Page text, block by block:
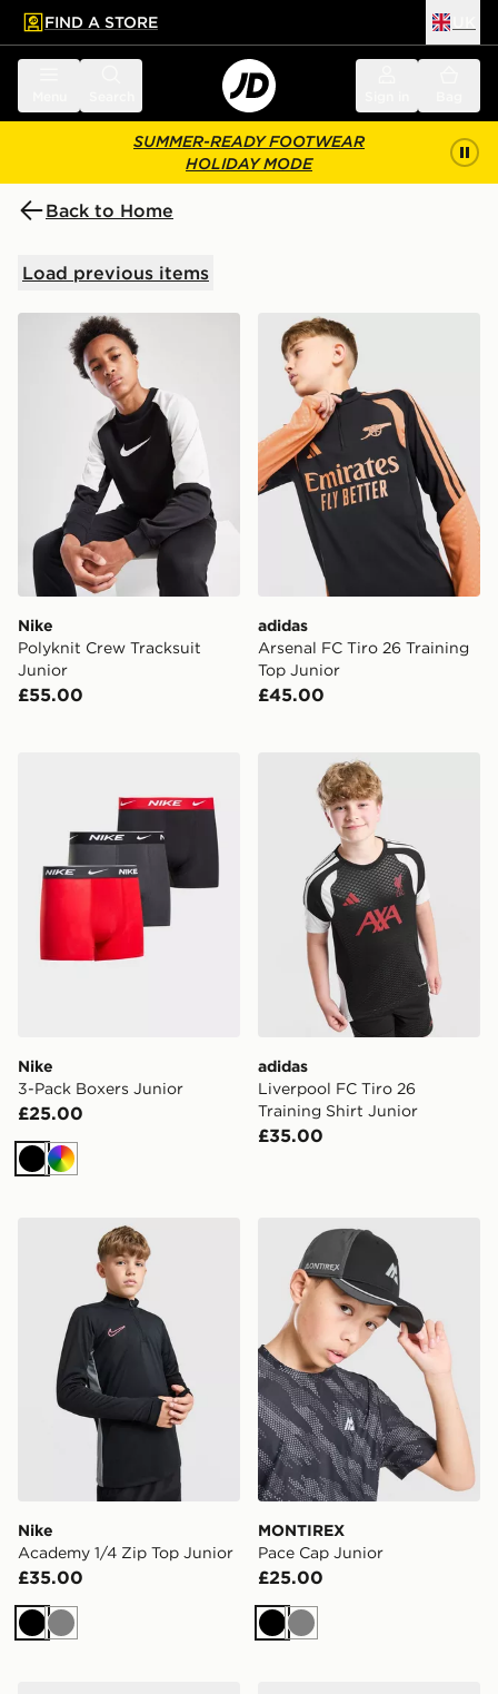
main content
Skip footer
FIND A STORE
SUMMER-READY FOOTWEAR
HOLIDAY MODE
Back to Home
Load previous items
Nike Polyknit Crew Tracksuit Junior
Nike
Polyknit Crew Tracksuit
Junior
£55.00
adidas Arsenal FC Tiro 26
adidas
Arsenal FC Tiro 26 Training
Top Junior
£45.00
Nike
3-Pack Boxers Junior
£25.00
Black
Multi
adidas Liverpool FC Tiro
adidas
Liverpool FC Tiro 26
Training Shirt Junior
£35.00
Nike Academy 1/4 Zip Top Junior
Nike
Academy 1/4 Zip Top Junior
£35.00
Black
Grey
MONTIREX Pace Cap
MONTIREX
Pace Cap Junior
£25.00
Black
Grey